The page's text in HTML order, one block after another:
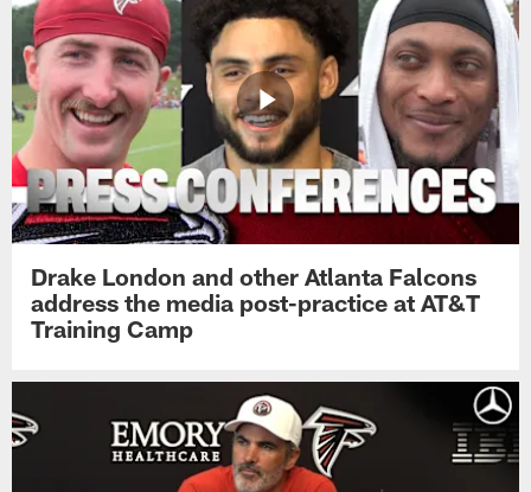
Drake London and other Atlanta Falcons
address the media post-practice at AT&T
Training Camp